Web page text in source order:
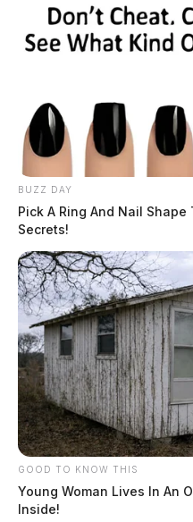
BUZZ DAY
Pick A Ring And Nail
Secrets!
GOOD TO KNOW THIS
Young Woman Lives In An
Inside!